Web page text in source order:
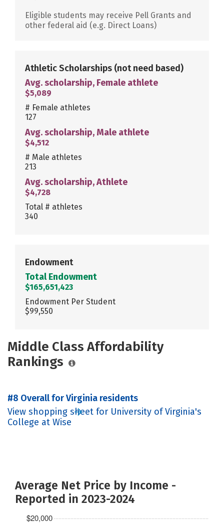
Eligible students may receive Pell Grants and
other federal aid (e.g. Direct Loans)
Athletic Scholarships (not need based)
Avg. scholarship, Female athlete
$5,089
# Female athletes
127
Avg. scholarship, Male athlete
$4,512
# Male athletes
213
Avg. scholarship, Athlete
$4,728
Total # athletes
340
Endowment
Total Endowment
$165,651,423
Endowment Per Student
$99,550
Middle Class Affordability
Rankings
#8 Overall for Virginia residents
View shopping sheet for University of Virginia's
College at Wise
Average Net Price by Income -
Reported in 2023-2024
$20,000